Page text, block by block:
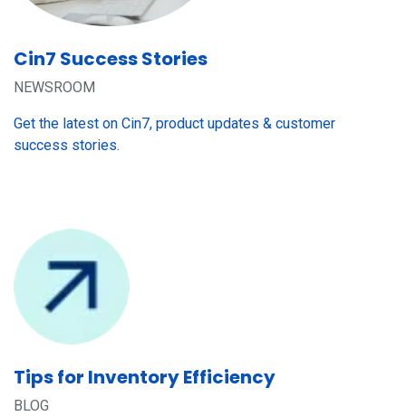
Cin7 Success Stories
NEWSROOM
Get the latest on Cin7, product updates & customer
success stories.
Tips for Inventory Efficiency
BLOG